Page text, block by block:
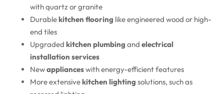
with quartz or granite
Durablekitchen flooring like engineered wood or high-
end tiles
Upgraded kitchen plumbing and electrical
installation services
Newapplianceswith energy-efficient features
More extensivekitchen lighting solutions, such as